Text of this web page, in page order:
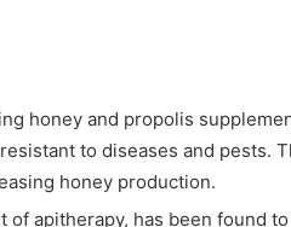
honey and propolis
to diseases and pests.
honey production.
apitherapy, has been found